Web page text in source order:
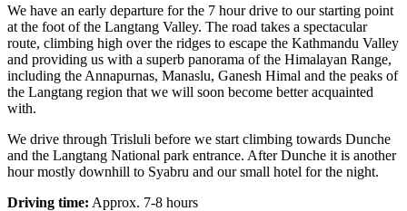
We have an early departure for the 7 hour drive to our starting point
at the foot of the Langtang Valley. The road takes a spectacular
route, climbing high over the ridges to escape the Kathmandu Valley
and providing us with a superb panorama of the Himalayan Range,
including the Annapurnas, Manaslu, Ganesh Himal and the peaks of
the Langtang region that we will soon become better acquainted
with.
We drive through Trisluli before we start climbing towards Dunche
and the Langtang National park entrance. After Dunche it is another
hour mostly downhill to Syabru and our small hotel for the night.
Driving time: Approx. 7-8 hours